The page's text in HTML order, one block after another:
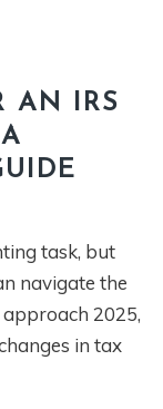
AN IRS
task, but
navigate the
2025,
in tax